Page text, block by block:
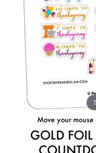
Move your
GOLD